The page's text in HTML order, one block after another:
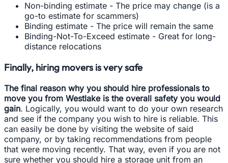
Non-binding estimate - The price may change (is a
go-to estimate for scammers)
Binding estimate - The price will remain the same
Binding-Not-To-Exceed estimate - Great for long-
distance relocations
Finally, hiring movers is very safe
The final reason why you should hire professionals to
move you from Westlake is the overall safety you would
gain. Logically, you would want to do your own research
and see if the company you wish to hire is reliable. This
can easily be done by visiting the website of said
company, or by taking recommendations from people
that were moving recently. That way, even if you are not
sure whether you should hire a storage unit from an